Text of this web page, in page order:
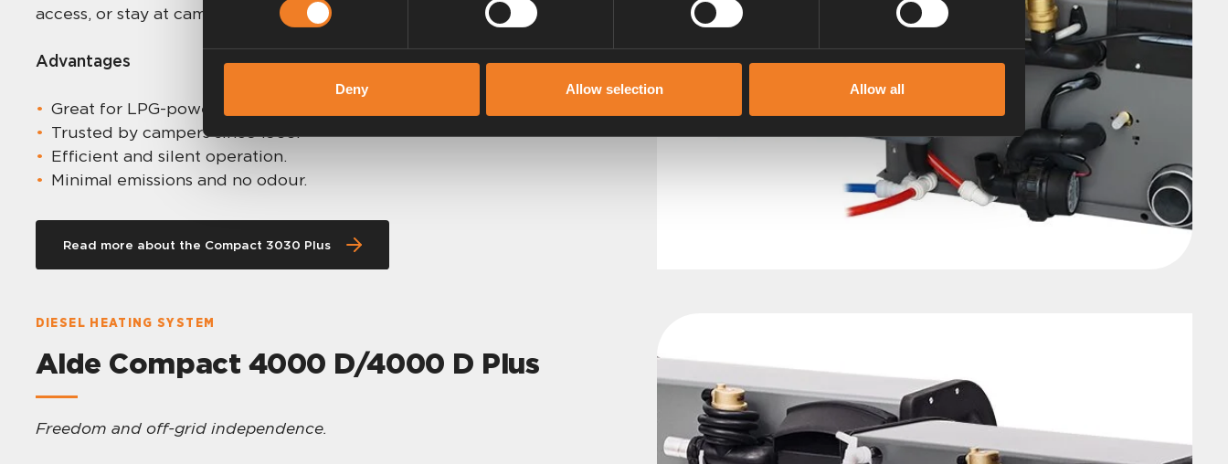
Deny Allow selection Allow all
access, or stay at campsites with electric hookups.
Advantages
Great for LPG-powered setups.
Trusted by campers since 1966.
Efficient and silent operation.
Minimal emissions and no odour.
Read more about the Compact 3030 Plus
DIESEL HEATING SYSTEM
Alde Compact 4000 D/4000 D Plus
Freedom and off-grid independence.